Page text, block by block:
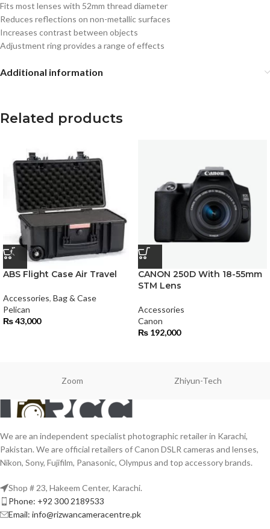
Fits most lenses with 52mm thread diameter
Reduces reflections on non-metallic surfaces
Increases contrast between objects
Adjustment ring provides a range of effects
Additional information
Related products
ABS Flight Case Air Travel
Accessories, Bag & Case
Pelican
₨43,000
CANON 250D With 18-55mm
STM Lens
Accessories
Canon
₨ 192,000
Zoom Zhiyun-Tech
We are an independent specialist photographic retailer in Karachi,
Pakistan. We are official retailers of Canon DSLR cameras and lenses,
Nikon, Sony, Fujifilm, Panasonic, Olympus and top accessory brands.
Shop # 23, Hakeem Center, Karachi.
Phone: +92 300 2189533
Email: info@rizwancameracentre.pk